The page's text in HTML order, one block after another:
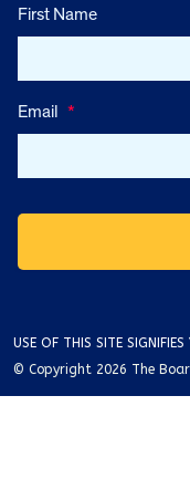
First Name
Email *
USE OF THIS SITE
© Copyright 2026 The